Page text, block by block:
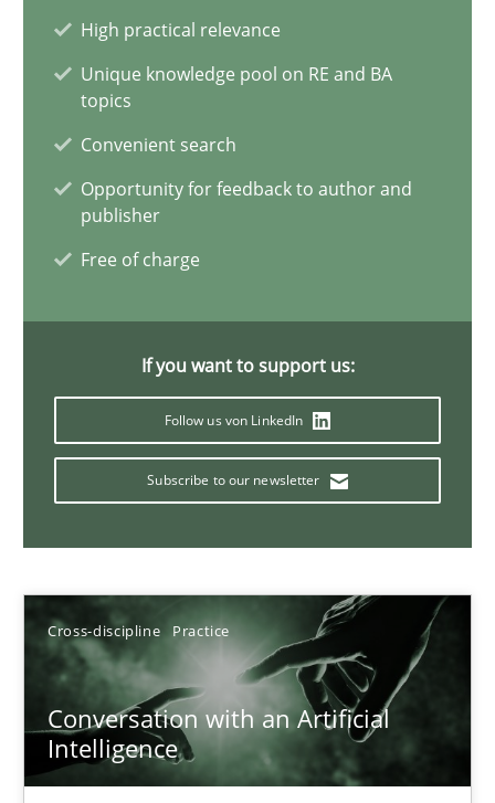
High practical relevance
Unique knowledge pool on RE and BA
topics
Convenient search
Opportunity for feedback to author and
publisher
Free of charge
If you want to support us:
Follow us von LinkedIn
Subscribe to our newsletter
Cross-discipline Practice
Conversation with an Artificial
Intelligence
Conversation with an Artificial Intelligence
What does OpenAI’s ChatGPT say about RE?
Cross-discipline Practice
Why Your Agile Organization Needs a High-
Practice Studies and Research
Howard Podeswa
22.03.2023